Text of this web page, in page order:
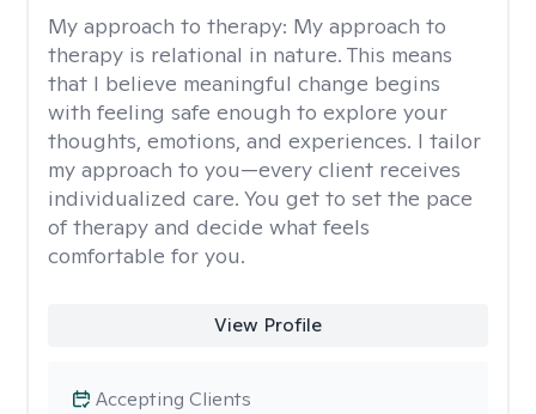
My approach to therapy: My approach to
therapy is relational in nature. This means
that I believe meaningful change begins
with feeling safe enough to explore your
thoughts, emotions, and experiences. I tailor
my approach to you—every client receives
individualized care. You get to set the pace
of therapy and decide what feels
comfortable for you.
View Profile
Accepting Clients